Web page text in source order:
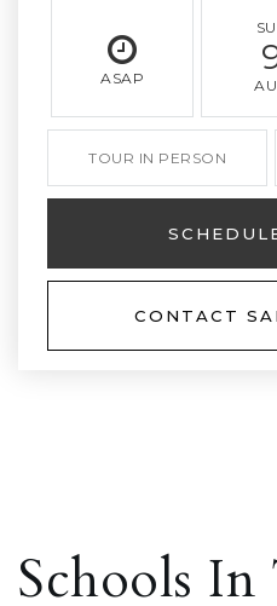
ASAP
TOUR IN PERSON
CONTACT
Schools In